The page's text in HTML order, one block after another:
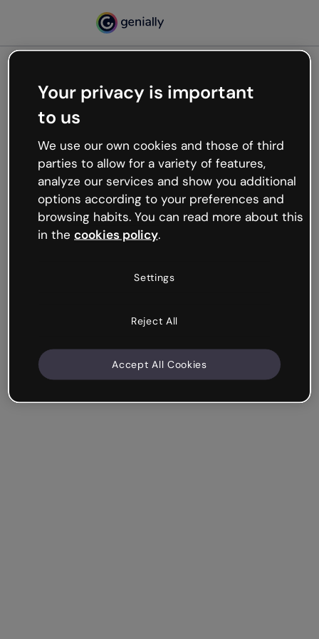
Oops, something’s not
working
We’re not sure what happened but the internet is
like that and unexpected hiccups occur.
Try refreshing the page or go back to Genially and
try your luck later.
Your privacy is important
to us
We use our own cookies and those of third
parties to allow for a variety of features,
analyze our services and show you additional
options according to your preferences and
browsing habits. You can read more about this
in the cookies policy.
Settings
Reject All
Accept All Cookies